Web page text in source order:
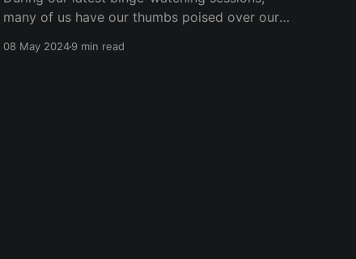
many of us have our thumbs poised over our
remotes, eagerly anticipating the appearance
08 May 20249 min read